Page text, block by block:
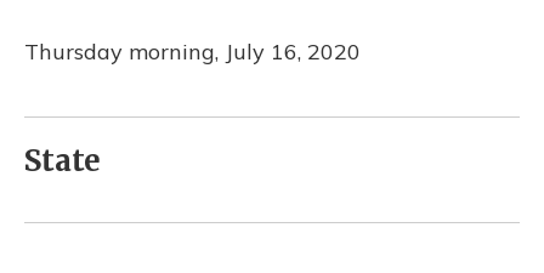
Thursday morning, July 16, 2020
State